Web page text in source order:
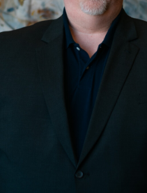
Get to know Chris!
Read More